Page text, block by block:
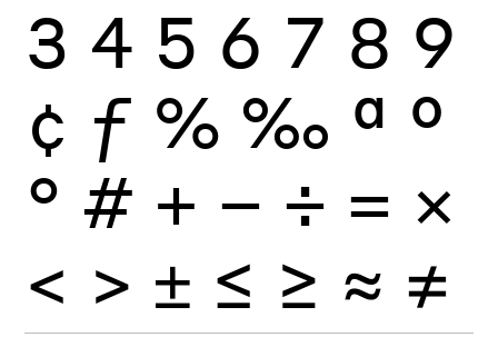
3 4 5 6 7 8 9
¢ ƒ % ‰ ª º
° # + − ÷ × =
< > ± ≤ ≥ ≈ ≠